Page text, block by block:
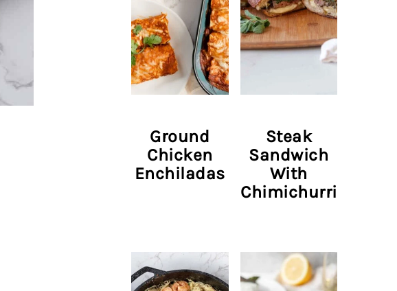
Ground
Chicken
Enchiladas
Steak
Sandwich
With
Chimichurri